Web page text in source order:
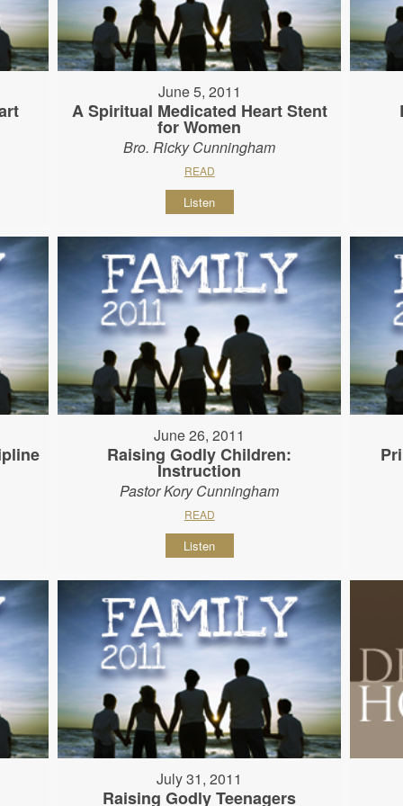
June 5, 2011
A Spiritual Medicated Heart Stent
for Women
Bro. Ricky Cunningham
READ
Listen
June 26, 2011
Raising Godly Children:
Instruction
Pastor Kory Cunningham
READ
Listen
July 31, 2011
Raising Godly Teenagers